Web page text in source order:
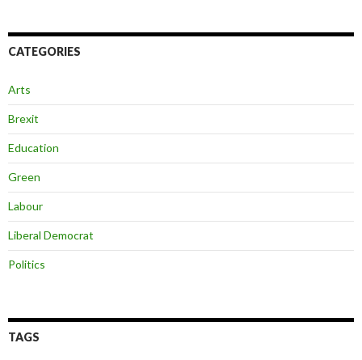
CATEGORIES
Arts
Brexit
Education
Green
Labour
Liberal Democrat
Politics
TAGS